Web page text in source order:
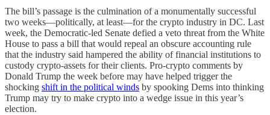
The bill’s passage is the culmination of a monumentally successful
two weeks—politically, at least—for the crypto industry in DC. Last
week, the Democratic-led Senate defied a veto threat from the White
House to pass a bill that would repeal an obscure accounting rule
that the industry said hampered the ability of financial institutions to
custody crypto-assets for their clients. Pro-crypto comments by
Donald Trump the week before may have helped trigger the
shocking shift in the political winds by spooking Dems into thinking
Trump may try to make crypto into a wedge issue in this year’s
election.